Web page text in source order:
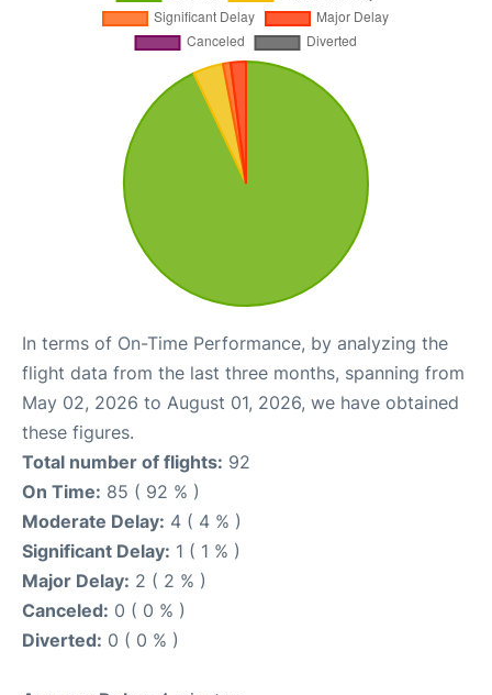
In terms of On-Time Performance, by analyzing the
flight data from the last three months, spanning from
May 02, 2026 to August 01, 2026, we have obtained
these figures.
Total number of flights: 92
On Time: 85 ( 92 % )
Moderate Delay: 4 ( 4 % )
Significant Delay: 1 ( 1 % )
Major Delay: 2 ( 2 % )
Canceled: 0 ( 0 % )
Diverted: 0 ( 0 % )